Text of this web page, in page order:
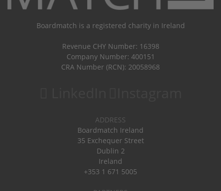
Boardmatch is a registered charity in Ireland
Revenue CHY Number: 16398
Company Number: 400151
CRA Number (RCN): 20058968
ADDRESS
Boardmatch Ireland
35 Exchequer Street
Dublin 2
Ireland
+353 1 671 5005